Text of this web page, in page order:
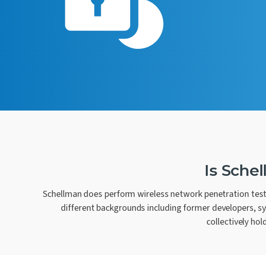
Is
Schellman does perform wireless network penetration
different backgrounds including former developers,
collectively